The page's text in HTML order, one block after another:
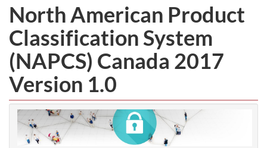
North American Product
Classification System
(NAPCS) Canada 2017
Version 1.0